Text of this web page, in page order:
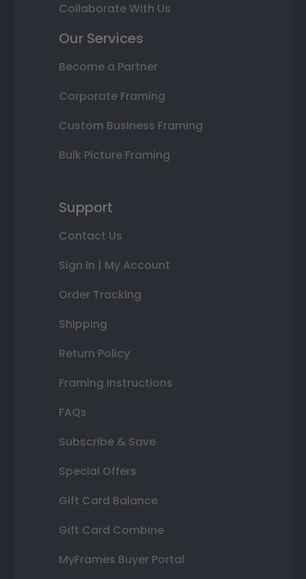
Collaborate With Us
Our Services
Become a Partner
Corporate Framing
Custom Business Framing
Bulk Picture Framing
Support
Contact Us
Sign In | My Account
Order Tracking
Shipping
Return Policy
Framing Instructions
FAQs
Subscribe & Save
Special Offers
Gift Card Balance
Gift Card Combine
MyFrames Buyer Portal